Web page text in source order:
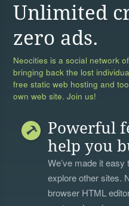
Unlimited
zero ads.
Neocities is a social network of
bringing back the lost
free static web hosting and
own web site. Join us!
Powerful
help you
We’ve made it
explore other sites.
browser HTML